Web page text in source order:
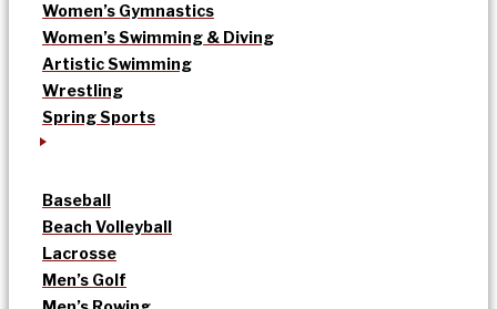
Women’s Gymnastics
Women’s Swimming & Diving
Artistic Swimming
Wrestling
Spring Sports
Baseball
Beach Volleyball
Lacrosse
Men’s Golf